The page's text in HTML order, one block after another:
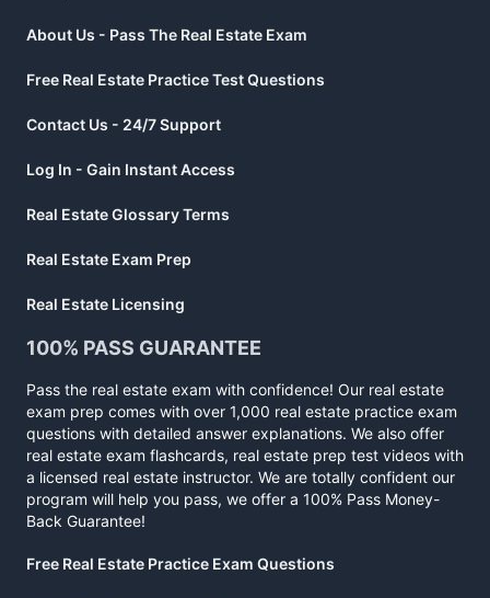
About Us - Pass The Real Estate Exam
Free Real Estate Practice Test Questions
Contact Us - 24/7 Support
Log In - Gain Instant Access
Real Estate Glossary Terms
Real Estate Exam Prep
Real Estate Licensing
100% PASS GUARANTEE
Pass the real estate exam with confidence! Our real estate
exam prep comes with over 1,000 real estate practice exam
questions with detailed answer explanations. We also offer
real estate exam flashcards, real estate prep test videos with
a licensed real estate instructor. We are totally confident our
program will help you pass, we offer a 100% Pass Money-
Back Guarantee!
Free Real Estate Practice Exam Questions